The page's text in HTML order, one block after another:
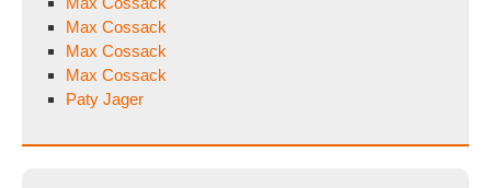
Max Cossack
Max Cossack
Max Cossack
Paty Jager